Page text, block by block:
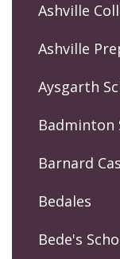
Ashville
Ashville
Aysgarth
Badminton
Barnard
Bedales
Bede's